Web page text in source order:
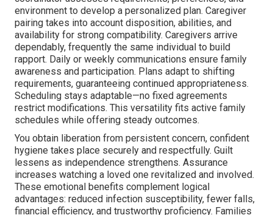
environment to develop a personalized plan. Caregiver
pairing takes into account disposition, abilities, and
availability for strong compatibility. Caregivers arrive
dependably, frequently the same individual to build
rapport. Daily or weekly communications ensure family
awareness and participation. Plans adapt to shifting
requirements, guaranteeing continued appropriateness.
Scheduling stays adaptable—no fixed agreements
restrict modifications. This versatility fits active family
schedules while offering steady outcomes.
You obtain liberation from persistent concern, confident
hygiene takes place securely and respectfully. Guilt
lessens as independence strengthens. Assurance
increases watching a loved one revitalized and involved.
These emotional benefits complement logical
advantages: reduced infection susceptibility, fewer falls,
financial efficiency, and trustworthy proficiency. Families